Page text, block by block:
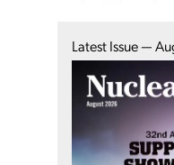
Latest Issue —